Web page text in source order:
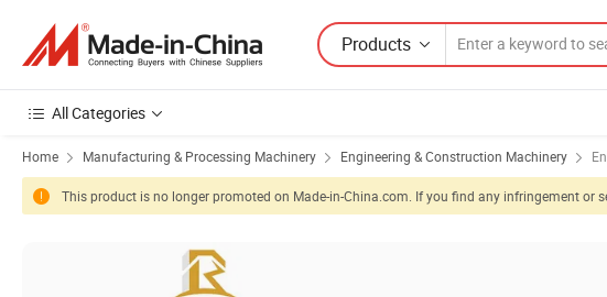
Products
All Categories
Home Manufacturing & Processing Machinery Engineering & Construction Machinery
This product is no longer promoted on Made-in-China.com. If you find any infringement or